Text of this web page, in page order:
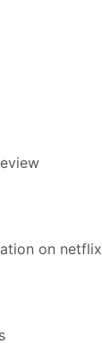
on netflix